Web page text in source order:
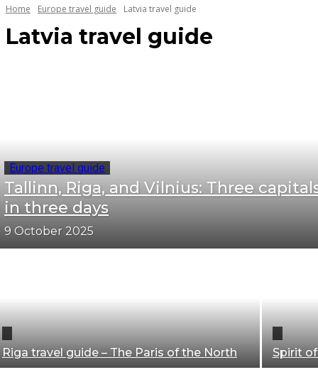
Home Europe travel guide Latvia travel guide
Latvia travel guide
Europe travel guide
Tallinn, Riga, and Vilnius: Three
in three days
9 October 2025
Riga travel guide – The Paris of the North Spirit